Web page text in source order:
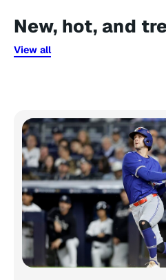
New, hot, and
View all